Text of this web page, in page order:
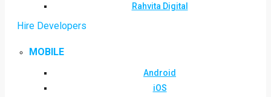
Rahvita Digital
Hire Developers
MOBILE
Android
iOS